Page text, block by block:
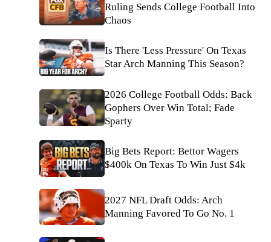
Ruling Sends College Football Into
Chaos
Is There 'Less Pressure' On Texas
Star Arch Manning This Season?
2026 College Football Odds: Back
Gophers Over Win Total; Fade
Sparty
Big Bets Report: Bettor Wagers
$400k On Texas To Win Just $4k
2027 NFL Draft Odds: Arch
Manning Favored To Go No. 1